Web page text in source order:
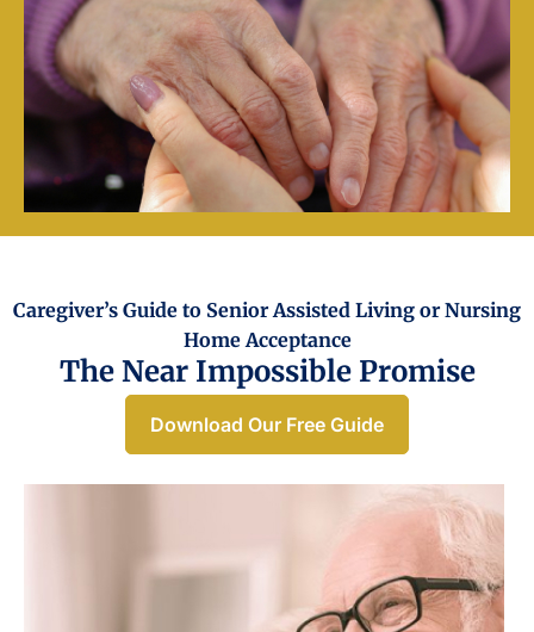
Caregiver’s Guide to Senior Assisted Living or Nursing
Home Acceptance​
The Near Impossible Promise
Download Our Free Guide